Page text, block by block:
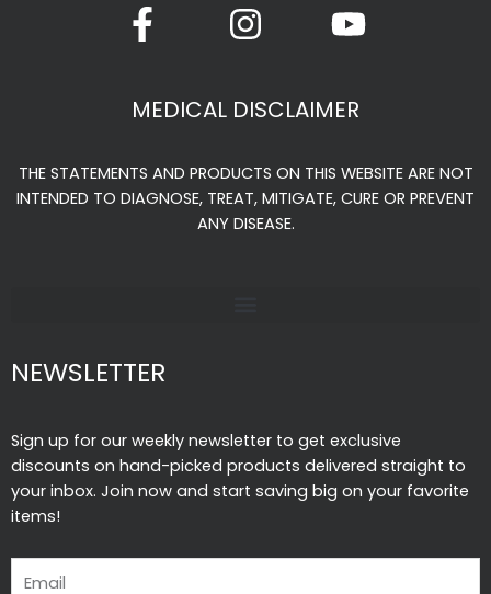
a
e
b
o
o
n
t
a
g
r
a
o
t
u
b
e
MEDICAL DISCLAIMER
THE STATEMENTS AND PRODUCTS ON THIS WEBSITE ARE NOT
INTENDED TO DIAGNOSE, TREAT, MITIGATE, CURE OR PREVENT
ANY DISEASE.
NEWSLETTER
Sign up for our weekly newsletter to get exclusive
discounts on hand-picked products delivered straight to
your inbox. Join now and start saving big on your favorite
items!